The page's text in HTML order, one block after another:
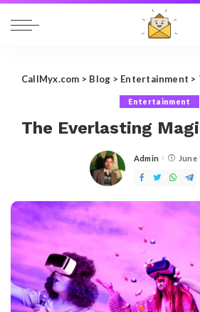
CallMyx.com > Blog > Entertainment >
Entertainment
The Everlasting
Posted
Admin June